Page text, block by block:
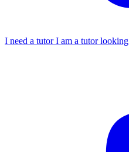
I need a tutorI am a tutor